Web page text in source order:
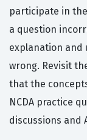
participate in
a question
explanation and
wrong. Revisit
that the
NCDA practice
discussions and